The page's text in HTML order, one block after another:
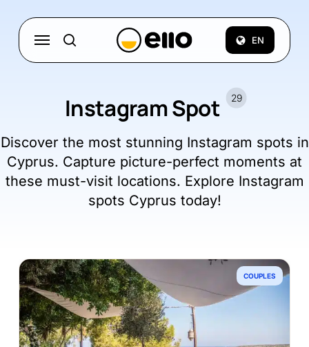
main
content
EN
search
Menu
Instagram Spot 29
Discover the most stunning Instagram spots in
Cyprus. Capture picture-perfect moments at
these must-visit locations. Explore Instagram
spots Cyprus today!
COUPLES